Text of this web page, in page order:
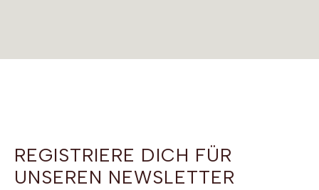
REGISTRIERE DICH FÜR
UNSEREN NEWSLETTER